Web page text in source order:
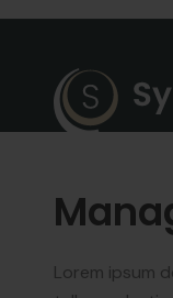
challenges
ones in
Copyright ©
Lorem ipsum